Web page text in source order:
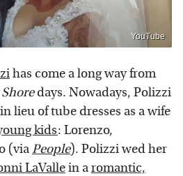
YouTube
has come a long way from
Shoredays. Nowadays, Polizzi
lieu of tube dresses as a wife
kids: Lorenzo,
(viaPeople). Polizzi wed her
LaVallein aromantic,